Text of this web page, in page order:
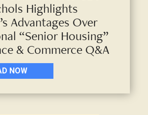
Highlights
Advantages Over
“Senior Housing”
& Commerce Q&A
NOW